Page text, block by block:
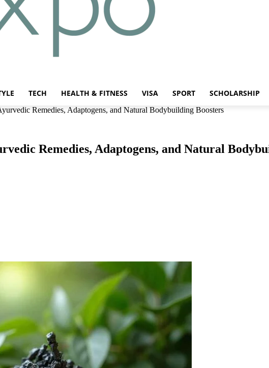
TECH HEALTH & FITNESS VISA SPORT SCHOLARSHIP
Remedies, Adaptogens, and Natural Bodybuilding Boosters
Remedies, Adaptogens, and Natural